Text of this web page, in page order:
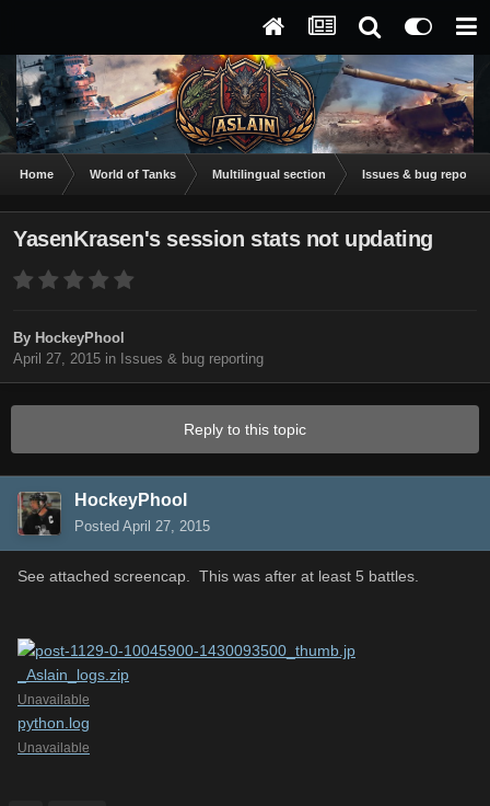
Home World of Tanks Multilingual section Issues & bug
YasenKrasen's session stats not updating
By HockeyPhool
April 27, 2015 in Issues & bug reporting
Reply to this topic
HockeyPhool
Posted April 27, 2015
See attached screencap. This was after at least 5 battles.
_Aslain_logs.zip
Unavailable
python.log
Unavailable